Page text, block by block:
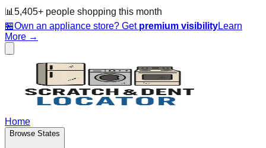
📊 5,405+ people shopping this month
🏪Own an appliance store? Get premium visibilityLearn
More →
Home
Browse States